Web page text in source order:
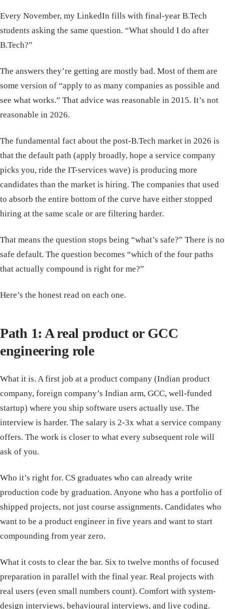
Every November, my LinkedIn fills with final-year B.Tech
students asking the same question. “What should I do after
B.Tech?”
The answers they’re getting are mostly bad. Most of them are
some version of “apply to as many companies as possible and
see what works.” That advice was reasonable in 2015. It’s not
reasonable in 2026.
The fundamental fact about the post-B.Tech market in 2026 is
that the default path (apply broadly, hope a service company
picks you, ride the IT-services wave) is producing more
candidates than the market is hiring. The companies that used
to absorb the entire bottom of the curve have either stopped
hiring at the same scale or are filtering harder.
That means the question stops being “what’s safe?” There is no
safe default. The question becomes “which of the four paths
that actually compound is right for me?”
Here’s the honest read on each one.
Path 1: A real product or GCC
engineering role
What it is. A first job at a product company (Indian product
company, foreign company’s Indian arm, GCC, well-funded
startup) where you ship software users actually use. The
interview is harder. The salary is 2-3x what a service company
offers. The work is closer to what every subsequent role will
ask of you.
Who it’s right for. CS graduates who can already write
production code by graduation. Anyone who has a portfolio of
shipped projects, not just course assignments. Candidates who
want to be a product engineer in five years and want to start
compounding from year zero.
What it costs to clear the bar. Six to twelve months of focused
preparation in parallel with the final year. Real projects with
real users (even small numbers count). Comfort with system-
design interviews, behavioural interviews, and live coding.